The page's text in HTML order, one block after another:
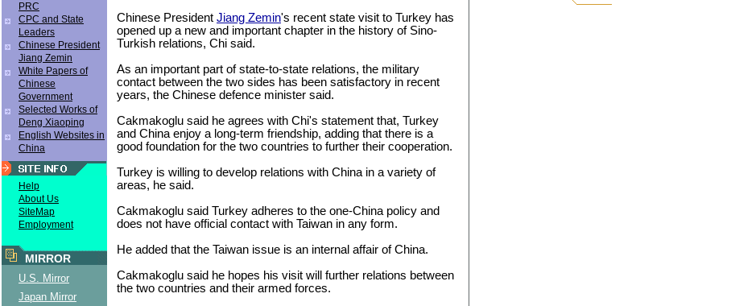
PRC
CPC and State
Leaders
Chinese President
Jiang Zemin
White Papers of
Chinese
Government
Selected Works of
Deng Xiaoping
English Websites in
China
Help
About Us
SiteMap
Employment
MIRROR
U.S. Mirror
Japan Mirror
Chinese President Jiang Zemin's recent state visit to Turkey has
opened up a new and important chapter in the history of Sino-
Turkish relations, Chi said.
As an important part of state-to-state relations, the military
contact between the two sides has been satisfactory in recent
years, the Chinese defence minister said.
Cakmakoglu said he agrees with Chi's statement that, Turkey
and China enjoy a long-term friendship, adding that there is a
good foundation for the two countries to further their cooperation.
Turkey is willing to develop relations with China in a variety of
areas, he said.
Cakmakoglu said Turkey adheres to the one-China policy and
does not have official contact with Taiwan in any form.
He added that the Taiwan issue is an internal affair of China.
Cakmakoglu said he hopes his visit will further relations between
the two countries and their armed forces.